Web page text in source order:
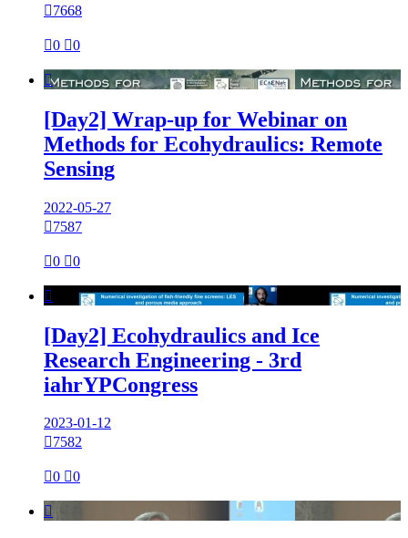
7668
0 0

[Day2] Wrap-up for Webinar on
Methods for Ecohydraulics: Remote
Sensing
2022-05-27
7587
0 0

[Day2] Ecohydraulics and Ice
Research Engineering - 3rd
iahrYPCongress
2023-01-12
7582
0 0
